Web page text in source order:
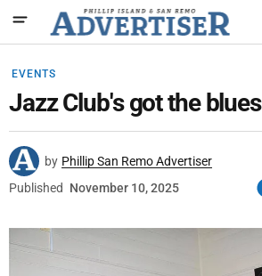
EVENTS
Jazz Club's got the blues
by Phillip San Remo Advertiser
Published
November 10, 2025